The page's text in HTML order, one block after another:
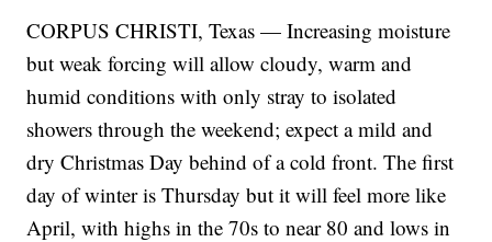
CORPUS CHRISTI, Texas — Increasing moisture
but weak forcing will allow cloudy, warm and
humid conditions with only stray to isolated
showers through the weekend; expect a mild and
dry Christmas Day behind of a cold front. The first
day of winter is Thursday but it will feel more like
April, with highs in the 70s to near 80 and lows in